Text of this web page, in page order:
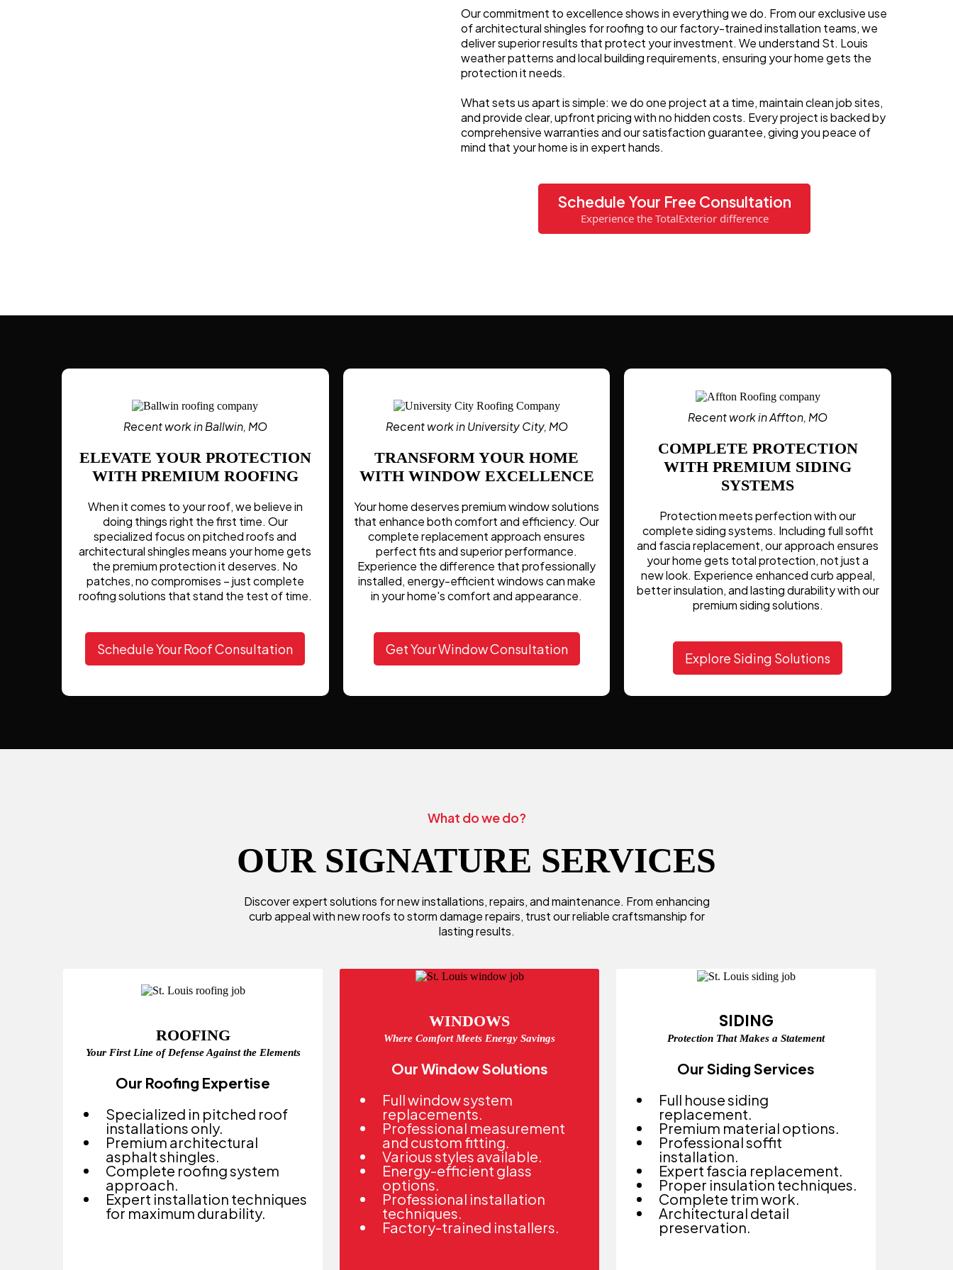
Our commitment to excellence shows in everything we do. From our exclusive use
of architectural shingles for roofing to our factory-trained installation teams, we
deliver superior results that protect your investment. We understand St. Louis
weather patterns and local building requirements, ensuring your home gets the
protection it needs.
What sets us apart is simple: we do one project at a time, maintain clean job sites,
and provide clear, upfront pricing with no hidden costs. Every project is backed by
comprehensive warranties and our satisfaction guarantee, giving you peace of
mind that your home is in expert hands.
Schedule Your Free Consultation
Experience the TotalExterior difference
Recent work in Ballwin, MO
ELEVATE YOUR PROTECTION
WITH PREMIUM ROOFING
When it comes to your roof, we believe in
doing things right the first time. Our
specialized focus on pitched roofs and
architectural shingles means your home gets
the premium protection it deserves. No
patches, no compromises – just complete
roofing solutions that stand the test of time.
Schedule Your Roof Consultation
Recent work in University City, MO
TRANSFORM YOUR HOME
WITH WINDOW EXCELLENCE
Your home deserves premium window solutions
that enhance both comfort and efficiency. Our
complete replacement approach ensures
perfect fits and superior performance.
Experience the difference that professionally
installed, energy-efficient windows can make
in your home's comfort and appearance.
Get Your Window Consultation
Recent work in Affton, MO
COMPLETE PROTECTION
WITH PREMIUM SIDING
SYSTEMS
Protection meets perfection with our
complete siding systems. Including full soffit
and fascia replacement, our approach ensures
your home gets total protection, not just a
new look. Experience enhanced curb appeal,
better insulation, and lasting durability with our
premium siding solutions.
Explore Siding Solutions
What do we do?
OUR SIGNATURE SERVICES
Discover expert solutions for new installations, repairs, and maintenance. From enhancing
curb appeal with new roofs to storm damage repairs, trust our reliable craftsmanship for
lasting results.
ROOFING
Your First Line of Defense Against the Elements
Our Roofing Expertise
Specialized in pitched roof
installations only.
Premium architectural
asphalt shingles.
Complete roofing system
approach.
Expert installation techniques
for maximum durability.
WINDOWS
Where Comfort Meets Energy Savings
Our Window Solutions
Full window system
replacements.
Professional measurement
and custom fitting.
Various styles available.
Energy-efficient glass
options.
Professional installation
techniques.
Factory-trained installers.
SIDING
Protection That Makes a Statement
Our Siding Services
Full house siding
replacement.
Premium material options.
Professional soffit
installation.
Expert fascia replacement.
Proper insulation techniques.
Complete trim work.
Architectural detail
preservation.